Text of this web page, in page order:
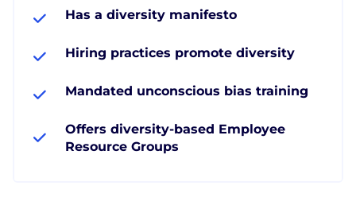
Has a diversity manifesto
Hiring practices promote diversity
Mandated unconscious bias training
Offers diversity-based Employee
Resource Groups